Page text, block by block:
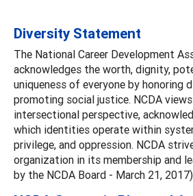
Diversity Statement
The National Career Development
acknowledges the worth, dignity,
uniqueness of everyone by honoring
promoting social justice. NCDA
intersectional perspective,
which identities operate within
privilege, and oppression. NCDA
organization in its membership and
by the NCDA Board - March 21, 2017)